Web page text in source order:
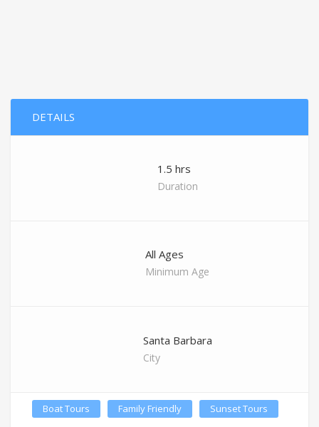
DETAILS
1.5 hrs
Duration
All Ages
Minimum Age
Santa Barbara
City
Boat Tours Family Friendly Sunset Tours